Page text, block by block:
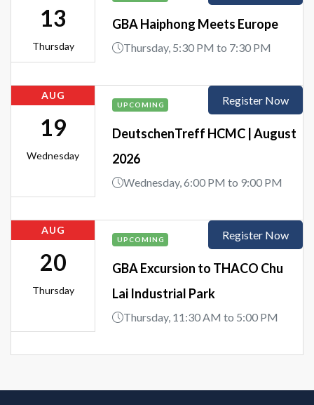
13
Thursday
GBA Haiphong Meets Europe
Thursday, 5:30 PM to 7:30 PM
AUG
19
Wednesday
UPCOMING
DeutschenTreff HCMC | August
2026
Wednesday, 6:00 PM to 9:00 PM
Register Now
AUG
20
Thursday
UPCOMING
GBA Excursion to THACO Chu
Lai Industrial Park
Thursday, 11:30 AM to 5:00 PM
Register Now